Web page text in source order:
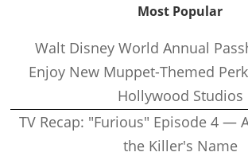
Most Popular
Walt Disney World Annual
Enjoy New Muppet-Themed
Hollywood Studios
TV Recap: "Furious" Episode 4 —
the Killer's Name